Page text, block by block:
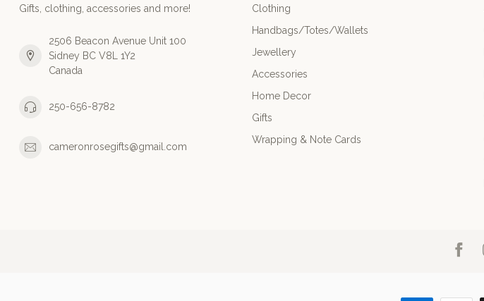
Gifts, clothing, accessories and more!
2506 Beacon Avenue Unit 100
Sidney BC V8L 1Y2
Canada
250-656-8782
cameronrosegifts@gmail.com
Clothing
Handbags/Totes/Wallets
Jewellery
Accessories
Home Decor
Gifts
Wrapping & Note Cards